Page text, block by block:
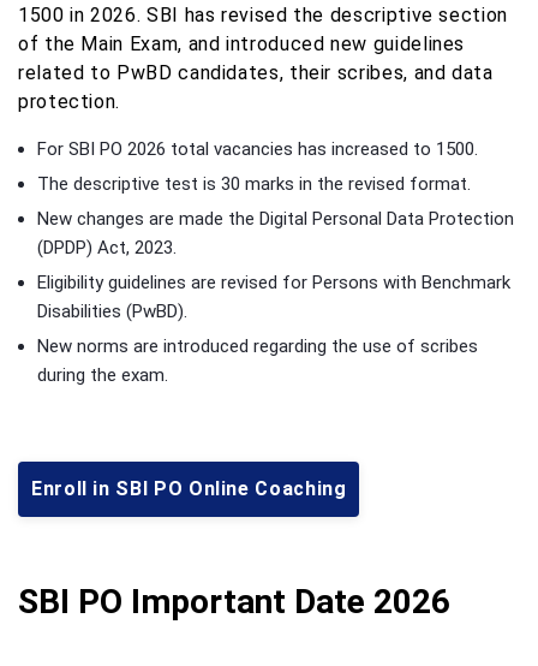
1500 in 2026. SBI has revised the descriptive section
of the Main Exam, and introduced new guidelines
related to PwBD candidates, their scribes, and data
protection.
For SBI PO 2026 total vacancies has increased to 1500.
The descriptive test is 30 marks in the revised format.
New changes are made the Digital Personal Data Protection
(DPDP) Act, 2023.
Eligibility guidelines are revised for Persons with Benchmark
Disabilities (PwBD).
New norms are introduced regarding the use of scribes
during the exam.
Enroll in SBI PO Online Coaching
SBI PO Important Date 2026